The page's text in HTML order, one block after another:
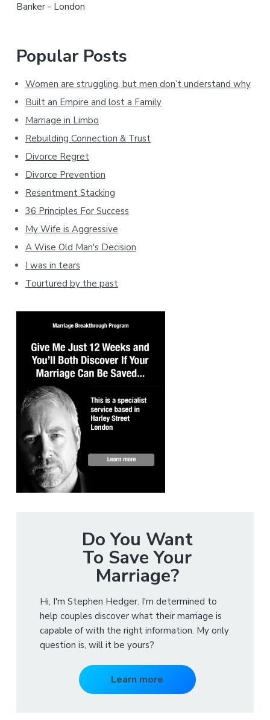
Banker - London
Popular Posts
Women are struggling, but men don’t understand why
Built an Empire and lost a Family
Marriage in Limbo
Rebuilding Connection & Trust
Divorce Regret
Divorce Prevention
Resentment Stacking
36 Principles For Success
My Wife is Aggressive
A Wise Old Man's Decision
I was in tears
Tourtured by the past
Do You Want
To Save Your
Marriage?
Hi, I'm Stephen Hedger. I'm determined to
help couples discover what their marriage is
capable of with the right information. My only
question is, will it be yours?
Learn more